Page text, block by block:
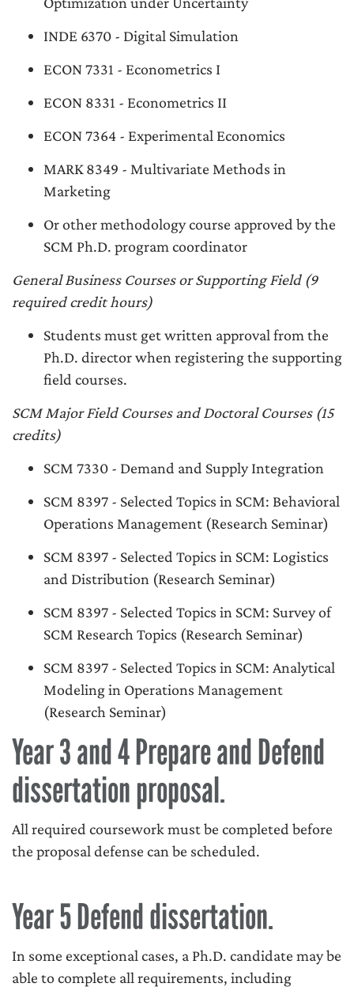
INDE 6370 - Digital Simulation
ECON 7331 - Econometrics I
ECON 8331 - Econometrics II
ECON 7364 - Experimental Economics
MARK 8349 - Multivariate Methods in
Marketing
Or other methodology course approved by the
SCM Ph.D. program coordinator
General Business Courses or Supporting Field (9
required credit hours)
Students must get written approval from the
Ph.D. director when registering the supporting
field courses.
SCM Major Field Courses and Doctoral Courses (15
credits)
SCM 7330 - Demand and Supply Integration
SCM 8397 - Selected Topics in SCM: Behavioral
Operations Management (Research Seminar)
SCM 8397 - Selected Topics in SCM: Logistics
and Distribution (Research Seminar)
SCM 8397 - Selected Topics in SCM: Survey of
SCM Research Topics (Research Seminar)
SCM 8397 - Selected Topics in SCM: Analytical
Modeling in Operations Management
(Research Seminar)
Year 3 and 4 Prepare and Defend
dissertation proposal.
All required coursework must be completed before
the proposal defense can be scheduled.
Year 5 Defend dissertation.
In some exceptional cases, a Ph.D. candidate may be
able to complete all requirements, including